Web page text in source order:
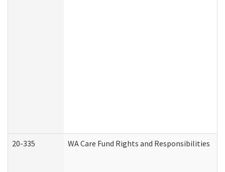
20-335 WA Care Fund Rights and Responsibilities